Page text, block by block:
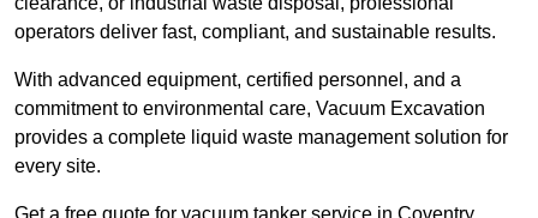
operators deliver fast, compliant, and sustainable results.
With advanced equipment, certified personnel, and a
commitment to environmental care, Vacuum Excavation
provides a complete liquid waste management solution for
every site.